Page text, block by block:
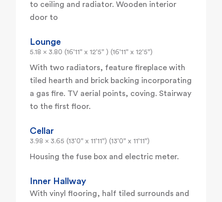
to ceiling and radiator. Wooden interior
door to
Lounge
5.18 x 3.80 (16'11" x 12'5" ) (16'11" x 12'5")
With two radiators, feature fireplace with
tiled hearth and brick backing incorporating
a gas fire. TV aerial points, coving. Stairway
to the first floor.
Cellar
3.98 x 3.65 (13'0" x 11'11") (13'0" x 11'11")
Housing the fuse box and electric meter.
Inner Hallway
With vinyl flooring, half tiled surrounds and